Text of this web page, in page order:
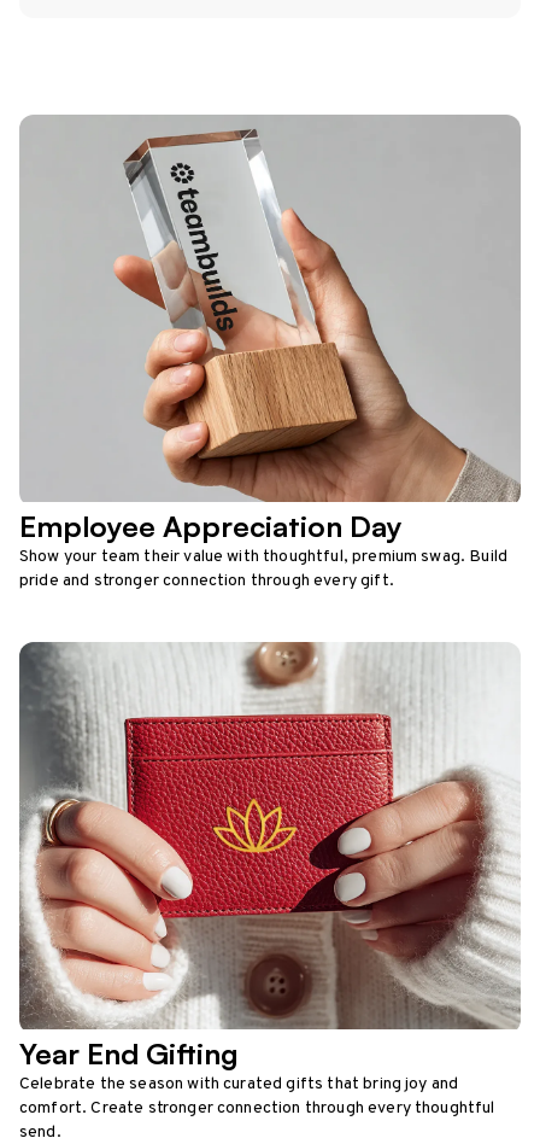
Employee Appreciation Day
Show your team their value with thoughtful, premium swag. Build
pride and stronger connection through every gift.
Year End Gifting
Celebrate the season with curated gifts that bring joy and
comfort. Create stronger connection through every thoughtful
send.